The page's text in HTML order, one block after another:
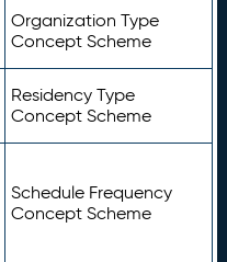
Organization Type
Concept Scheme
Residency Type
Concept Scheme
Schedule Frequency
Concept Scheme